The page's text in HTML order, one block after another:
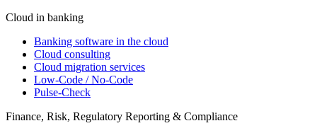
Cloud in banking
Banking software in the cloud
Cloud consulting
Cloud migration services
Low-Code / No-Code
Pulse-Check
Finance, Risk, Regulatory Reporting & Compliance